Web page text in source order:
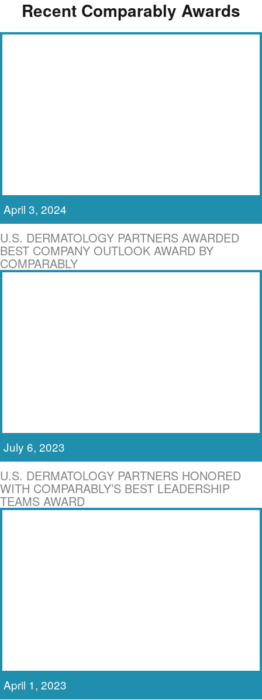
Recent Comparably Awards
April 3, 2024
U.S. DERMATOLOGY PARTNERS AWARDED
BEST COMPANY OUTLOOK AWARD BY
COMPARABLY
July 6, 2023
U.S. DERMATOLOGY PARTNERS HONORED
WITH COMPARABLY’S BEST LEADERSHIP
TEAMS AWARD
April 1, 2023